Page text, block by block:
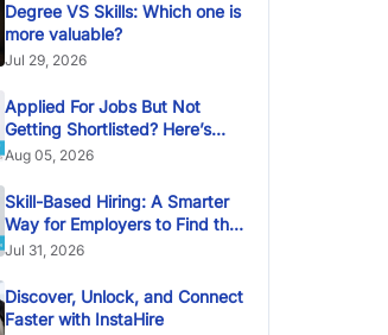
Degree VS Skills: Which one is
more valuable?
Jul 29, 2026
Applied For Jobs But Not
Getting Shortlisted? Here’s
Why
Aug 05, 2026
Skill-Based Hiring: A Smarter
Way for Employers to Find the
Right Talent
Jul 31, 2026
Discover, Unlock, and Connect
Faster with InstaHire